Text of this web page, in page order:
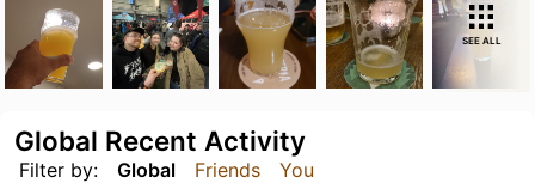
SEE ALL
Filter by: Global Friends You
Global Recent Activity